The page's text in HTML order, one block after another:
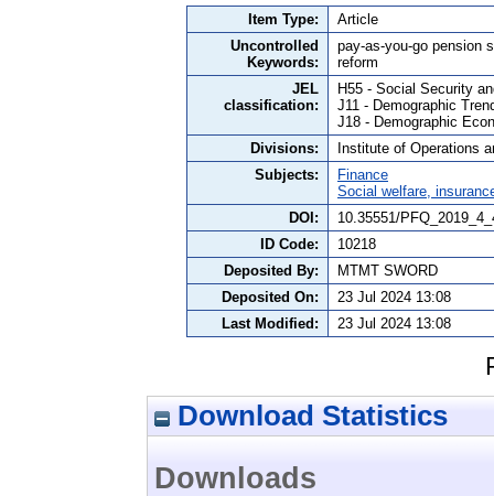
Item Type:
Article
Uncontrolled
Keywords:
pay-as-you-go pension
reform
JEL
classification:
H55 - Social Security
J11 - Demographic
J18 - Demographic
Divisions:
Institute of Operations
Subjects:
Finance
Social welfare,
DOI:
10.35551/
ID Code:
10218
Deposited By:
MTMT SWORD
Deposited On:
23 Jul 2024 13:08
Last Modified:
23 Jul 2024 13:08
Download Statistics
Downloads